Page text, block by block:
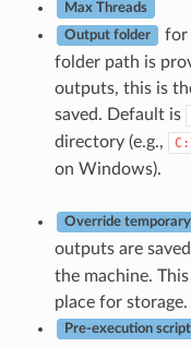
Max Threads
Output folder
for
folder path is
outputs, this is
saved. Default is
directory (e.g.,
on Windows).
Override
outputs are
the machine.
place for storage.
Pre-execution script